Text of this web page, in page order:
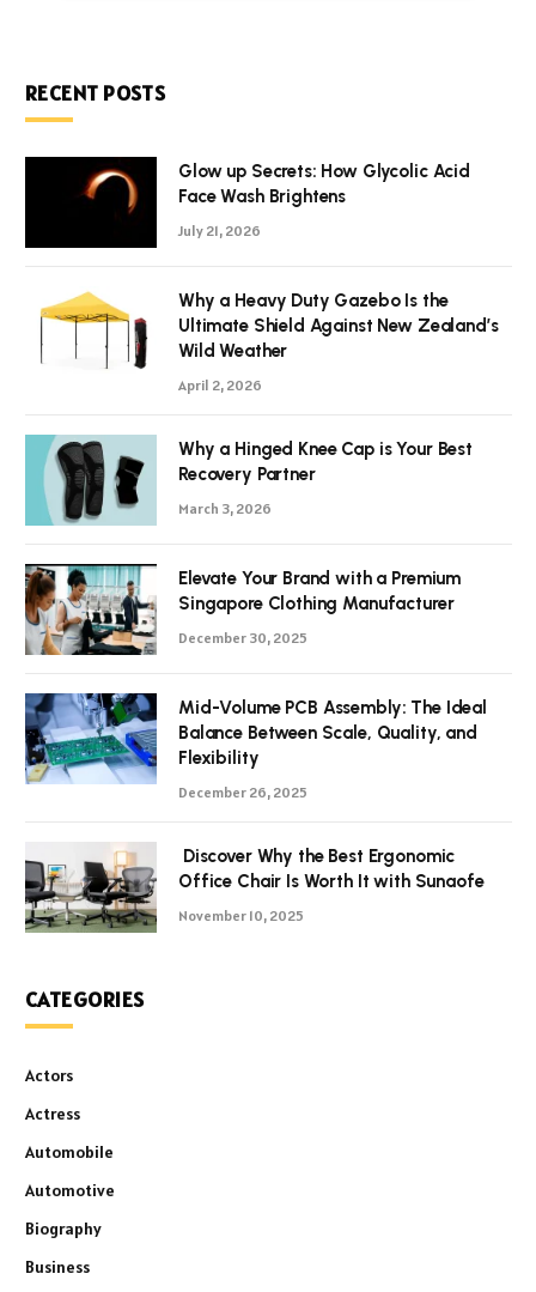
RECENT POSTS
Glow up Secrets: How Glycolic Acid
Face Wash Brightens
July 21, 2026
Why a Heavy Duty Gazebo Is the
Ultimate Shield Against New Zealand’s
Wild Weather
April 2, 2026
Why a Hinged Knee Cap is Your Best
Recovery Partner
March 3, 2026
Elevate Your Brand with a Premium
Singapore Clothing Manufacturer
December 30, 2025
Mid-Volume PCB Assembly: The Ideal
Balance Between Scale, Quality, and
Flexibility
December 26, 2025
Discover Why the Best Ergonomic
Office Chair Is Worth It with Sunaofe
November 10, 2025
CATEGORIES
Actors
Actress
Automobile
Automotive
Biography
Business